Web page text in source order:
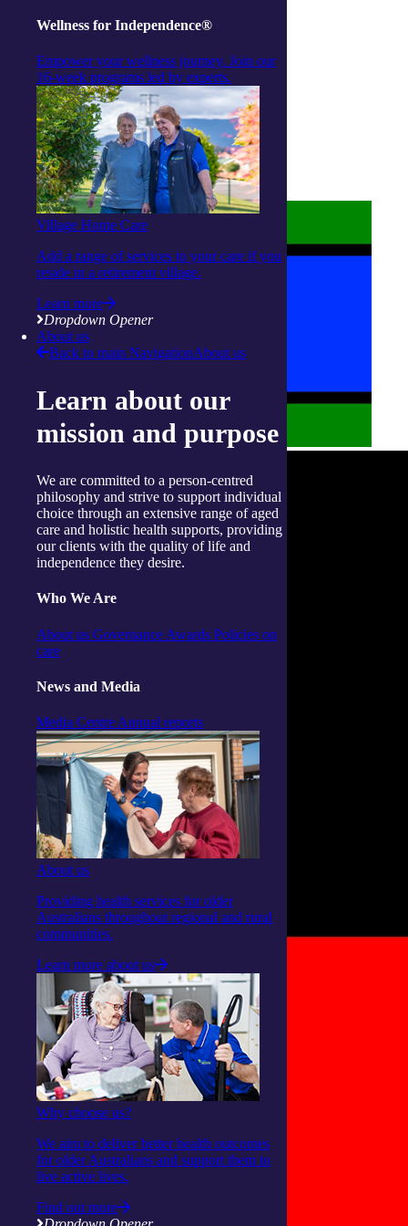
Wellness for Independence®
Empower your wellness journey. Join our
16-week programs led by experts.
Village Home Care
Add a range of services to your care if you
reside in a retirement village.
Learn more
Dropdown Opener
About us
Back to main NavigationAbout us
Learn about our
mission and purpose
We are committed to a person-centred
philosophy and strive to support individual
choice through an extensive range of aged
care and holistic health supports, providing
our clients with the quality of life and
independence they desire.
Who We Are
About us Governance Awards Policies on
care
News and Media
Media Centre Annual reports
About us
Providing health services for older
Australians throughout regional and rural
communities.
Learn more about us
Why choose us?
We aim to deliver better health outcomes
for older Australians and support them to
live active lives.
Find out more
About us
Privacy Statement
Terms and Conditions
Accessibility
Policies on care